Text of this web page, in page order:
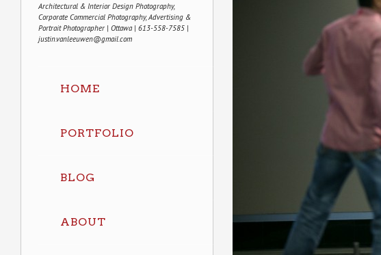
Architectural & Interior Design Photography,
Corporate Commercial Photography, Advertising &
Portrait Photographer | Ottawa | 613-558-7585 |
justin.vanleeuwen@gmail.com
HOME
PORTFOLIO
BLOG
ABOUT